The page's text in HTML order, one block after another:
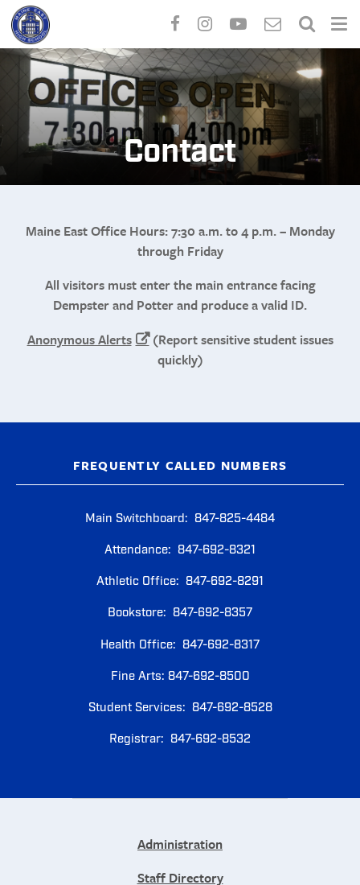
Skip
content
Contact
Maine East Office Hours: 7:30 a.m. to 4 p.m. – Monday
through Friday
All visitors must enter the main entrance facing
Dempster and Potter and produce a valid ID.
Anonymous Alerts
(Report sensitive student issues
quickly)
FREQUENTLY CALLED NUMBERS
Main Switchboard: 847-825-4484
Attendance: 847-692-8321
Athletic Office: 847-692-8291
Bookstore: 847-692-8357
Health Office: 847-692-8317
Fine Arts: 847-692-8500
Student Services: 847-692-8528
Registrar: 847-692-8532
Administration
Staff Directory